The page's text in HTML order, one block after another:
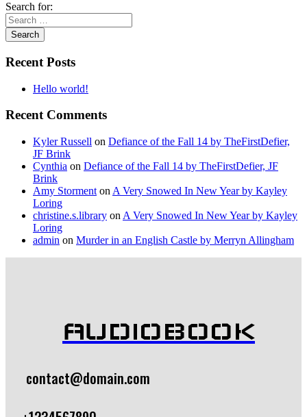
Search for:
Recent Posts
Hello world!
Recent Comments
Kyler Russell on Defiance of the Fall 14 by TheFirstDefier,
JF Brink
Cynthia on Defiance of the Fall 14 by TheFirstDefier, JF
Brink
Amy Storment on A Very Snowed In New Year by Kayley
Loring
christine.s.library on A Very Snowed In New Year by Kayley
Loring
admin on Murder in an English Castle by Merryn Allingham
AUDIOBOOK
contact@domain.com